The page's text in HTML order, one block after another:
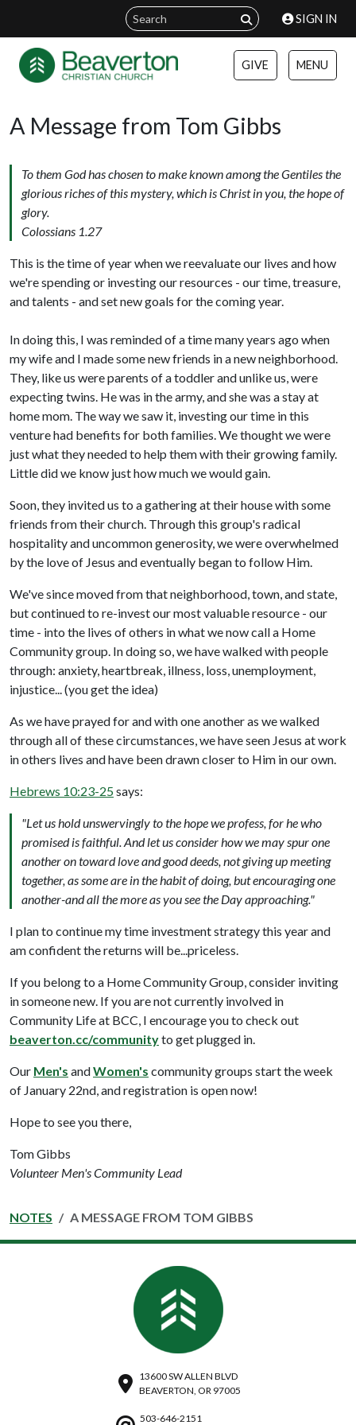
SIGN IN
GIVE MENU
A Message from Tom Gibbs
To them God has chosen to make known among the Gentiles the
glorious riches of this mystery, which is Christ in you, the hope of
glory.
Colossians 1.27
This is the time of year when we reevaluate our lives and how
we're spending or investing our resources - our time, treasure,
and talents - and set new goals for the coming year.
In doing this, I was reminded of a time many years ago when
my wife and I made some new friends in a new neighborhood.
They, like us were parents of a toddler and unlike us, were
expecting twins. He was in the army, and she was a stay at
home mom. The way we saw it, investing our time in this
venture had benefits for both families. We thought we were
just what they needed to help them with their growing family.
Little did we know just how much we would gain.
Soon, they invited us to a gathering at their house with some
friends from their church. Through this group's radical
hospitality and uncommon generosity, we were overwhelmed
by the love of Jesus and eventually began to follow Him.
We've since moved from that neighborhood, town, and state,
but continued to re-invest our most valuable resource - our
time - into the lives of others in what we now call a Home
Community group. In doing so, we have walked with people
through: anxiety, heartbreak, illness, loss, unemployment,
injustice... (you get the idea)
As we have prayed for and with one another as we walked
through all of these circumstances, we have seen Jesus at work
in others lives and have been drawn closer to Him in our own.
Hebrews 10:23-25says:
"Let us hold unswervingly to the hope we profess, for he who
promised is faithful. And let us consider how we may spur one
another on toward love and good deeds, not giving up meeting
together, as some are in the habit of doing, but encouraging one
another-and all the more as you see the Day approaching."
I plan to continue my time investment strategy this year and
am confident the returns will be...priceless.
If you belong to a Home Community Group, consider inviting
in someone new. If you are not currently involved in
Community Life at BCC, I encourage you to check out
beaverton.cc/communityto get plugged in.
Our Men's andWomen's community groups start the week
of January 22nd, and registration is open now!
Hope to see you there,
Tom Gibbs
Volunteer Men's Community Lead
NOTES A MESSAGE FROM TOM GIBBS
13600 SW ALLEN BLVD
BEAVERTON, OR 97005
503-646-2151